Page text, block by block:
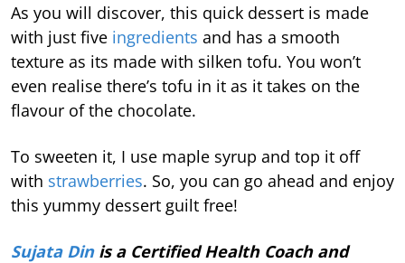
As you will discover, this quick dessert is made
with just five ingredients and has a smooth
texture as its made with silken tofu. You won’t
even realise there’s tofu in it as it takes on the
flavour of the chocolate.
To sweeten it, I use maple syrup and top it off
with strawberries. So, you can go ahead and enjoy
this yummy dessert guilt free!
Sujata Dinis a Certified Health Coach and